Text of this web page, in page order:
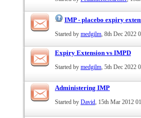
IMP - placebo expiry
Started by medgilm, 8th Dec 2022
Expiry Extension vs IMPD
Started by medgilm, 5th Dec 2022
Administering IMP
Started by David, 15th Mar 2012